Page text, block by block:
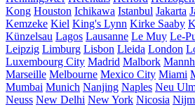
Kong Houston Ichikawa Istanbul Jakarta
Kemzeke Kiel King's Lynn Kirke Saaby
Künzelsau Lagos Lausanne Le Muy Le-
Leipzig Limburg Lisbon Lleida London
Luxembourg City Madrid Malbork
Marseille Melbourne Mexico City Miami
Mumbai Munich Nanjing Naples Neu
Neuss New Delhi New York Nicosia